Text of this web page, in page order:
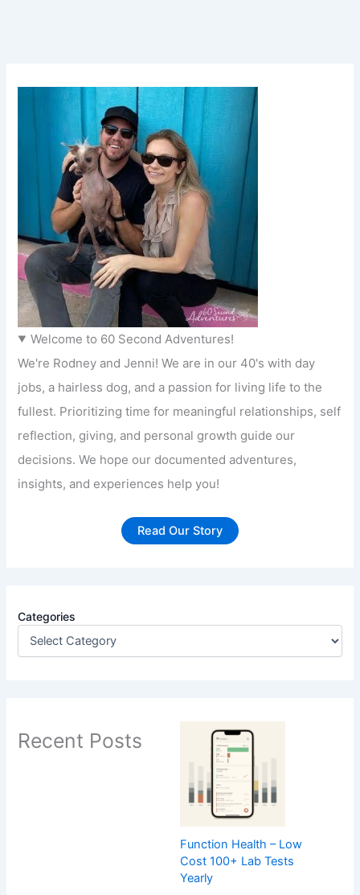
Welcome to 60 Second Adventures!
We're Rodney and Jenni! We are in our 40's with day
jobs, a hairless dog, and a passion for living life to the
fullest. Prioritizing time for meaningful relationships, self
reflection, giving, and personal growth guide our
decisions. We hope our documented adventures,
insights, and experiences help you!
Read Our Story
Categories
Recent Posts
Function Health – Low
Cost 100+ Lab Tests
Yearly